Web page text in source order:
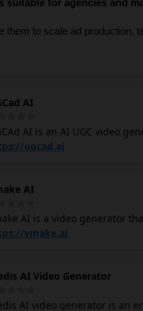
suitable for agencies and
them to scale ad production,
AI
AI is an AI UGC video
or editing skills.
from your own face and
ugcad.ai
AI
AI is a video generator
by content creators and
editing suite and more time
and Instagram.
vmake.ai
AI Video Generator
AI video generator is an